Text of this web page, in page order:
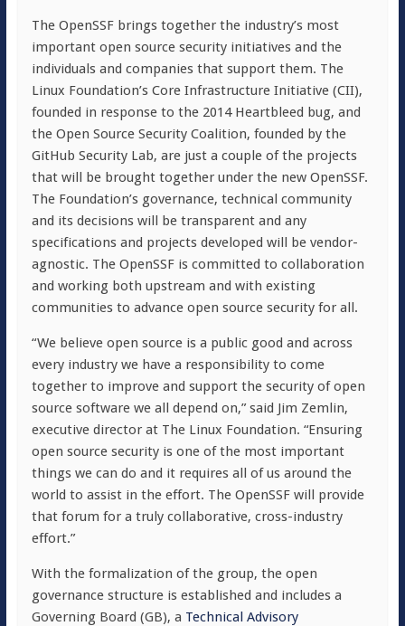
The OpenSSF brings together the industry’s most
important open source security initiatives and the
individuals and companies that support them. The
Linux Foundation’s Core Infrastructure Initiative (CII),
founded in response to the 2014 Heartbleed bug, and
the Open Source Security Coalition, founded by the
GitHub Security Lab, are just a couple of the projects
that will be brought together under the new OpenSSF.
The Foundation’s governance, technical community
and its decisions will be transparent and any
specifications and projects developed will be vendor-
agnostic. The OpenSSF is committed to collaboration
and working both upstream and with existing
communities to advance open source security for all.
“We believe open source is a public good and across
every industry we have a responsibility to come
together to improve and support the security of open
source software we all depend on,” said Jim Zemlin,
executive director at The Linux Foundation. “Ensuring
open source security is one of the most important
things we can do and it requires all of us around the
world to assist in the effort. The OpenSSF will provide
that forum for a truly collaborative, cross-industry
effort.”
With the formalization of the group, the open
governance structure is established and includes a
Governing Board (GB), a Technical Advisory